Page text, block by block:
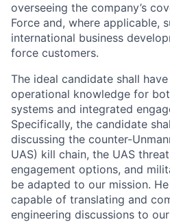
overseeing the company’s
Force and, where applicable,
international business
force customers.
The ideal candidate shall
operational knowledge for
systems and integrated
Specifically, the candidate
discussing the counter-
UAS) kill chain, the UAS
engagement options, and
be adapted to our mission.
capable of translating and
engineering discussions to